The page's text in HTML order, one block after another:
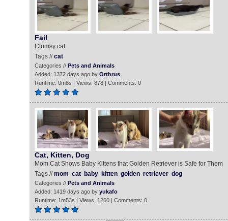
Fail
Clumsy cat
Tags //cat
Categories // Pets and Animals
Added: 1372 days ago by Orthrus
Runtime: 0m8s | Views: 878 | Comments: 0
Cat, Kitten, Dog
Mom Cat Shows Baby Kittens that Golden Retriever is Safe for Them
Tags //mom cat baby kitten golden retriever dog
Categories // Pets and Animals
Added: 1419 days ago by yukafo
Runtime: 1m53s | Views: 1260 | Comments: 0